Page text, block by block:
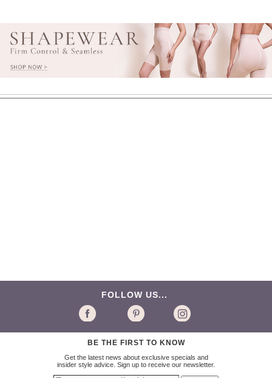
FOLLOW US...
BE THE FIRST TO KNOW
Get the latest news about exclusive specials and
insider style advice. Sign up to receive our newsletter.